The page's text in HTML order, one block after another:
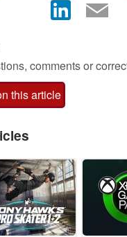
comments or
this article